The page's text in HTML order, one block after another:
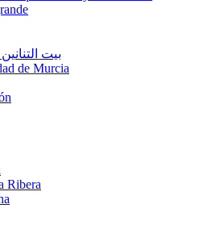
Casa de los Dragones - بيت التنانين
de Murcia
Ribera